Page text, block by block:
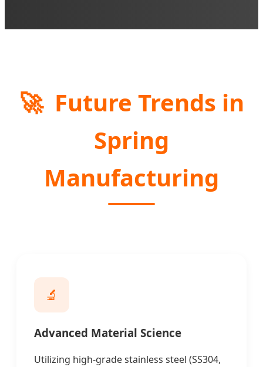
🚀 Future Trends in
Spring
Manufacturing
🔬
Advanced Material Science
Utilizing high-grade stainless steel (SS304,